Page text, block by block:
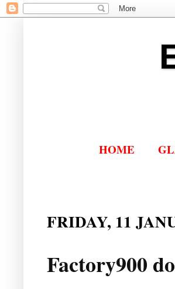
HOME
FRIDAY, 11
Factory900